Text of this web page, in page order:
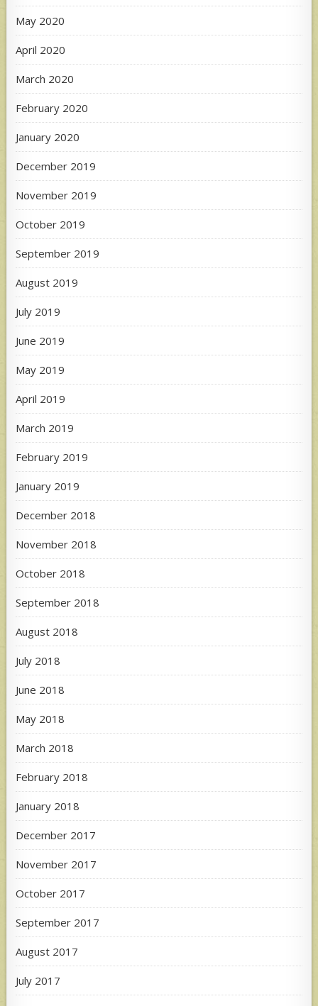
May 2020
April 2020
March 2020
February 2020
January 2020
December 2019
November 2019
October 2019
September 2019
August 2019
July 2019
June 2019
May 2019
April 2019
March 2019
February 2019
January 2019
December 2018
November 2018
October 2018
September 2018
August 2018
July 2018
June 2018
May 2018
March 2018
February 2018
January 2018
December 2017
November 2017
October 2017
September 2017
August 2017
July 2017